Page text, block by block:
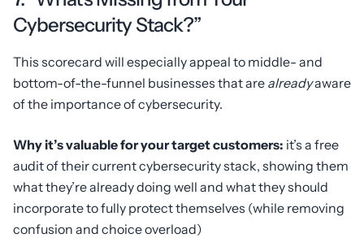
Cybersecurity Stack?”
This scorecard will especially appeal to middle- and
bottom-of-the-funnel businesses that are alreadyaware
of the importance of cybersecurity.
Why it’s valuable for your target customers: it’s a free
audit of their current cybersecurity stack, showing them
what they’re already doing well and what they should
incorporate to fully protect themselves (while removing
confusion and choice overload)